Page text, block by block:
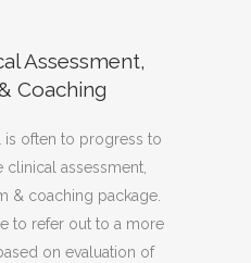
Assessment,
Coaching
is often to progress to
assessment,
& coaching package.
to refer out to a more
on evaluation of